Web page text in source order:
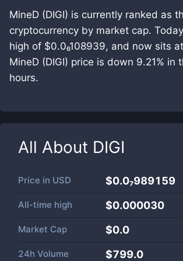
MineD (DIGI) is currently ranked as
cryptocurrency by market cap.
high of $0.0₆108939, and now sits
MineD (DIGI) price is down 9.21% in
hours.
All About DIGI
Price in USD $0.0₇989159
All-time high $0.000030
Market Cap $0.0
24h Volume $799.0